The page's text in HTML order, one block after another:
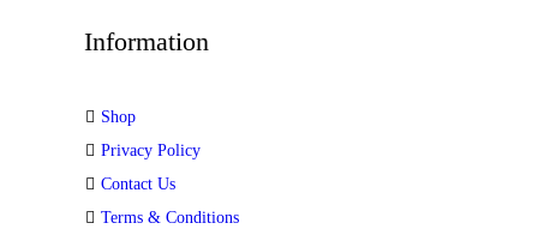
Information
Shop
Privacy Policy
Contact Us
Terms & Conditions